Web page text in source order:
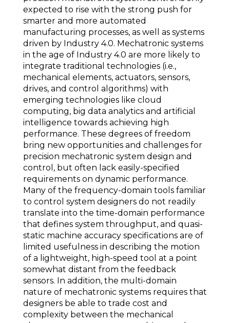
expected to rise with the strong push for
smarter and more automated
manufacturing processes, as well as systems
driven by Industry 4.0. Mechatronic systems
in the age of Industry 4.0 are more likely to
integrate traditional technologies (i.e.,
mechanical elements, actuators, sensors,
drives, and control algorithms) with
emerging technologies like cloud
computing, big data analytics and artificial
intelligence towards achieving high
performance. These degrees of freedom
bring new opportunities and challenges for
precision mechatronic system design and
control, but often lack easily-specified
requirements on dynamic performance.
Many of the frequency-domain tools familiar
to control system designers do not readily
translate into the time-domain performance
that defines system throughput, and quasi-
static machine accuracy specifications are of
limited usefulness in describing the motion
of a lightweight, high-speed tool at a point
somewhat distant from the feedback
sensors. In addition, the multi-domain
nature of mechatronic systems requires that
designers be able to trade cost and
complexity between the mechanical